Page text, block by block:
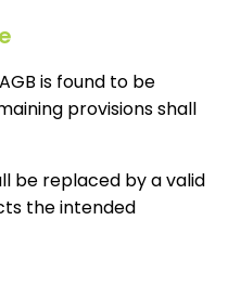
is found to be
provisions shall
be replaced by a valid
the intended